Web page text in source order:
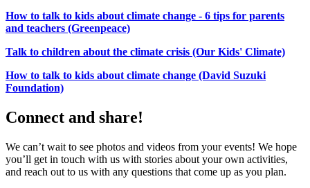
How to talk to kids about climate change - 6 tips for parents
and teachers (Greenpeace)
Talk to children about the climate crisis (Our Kids' Climate)
How to talk to kids about climate change (David Suzuki
Foundation)
Connect and share!
We can’t wait to see photos and videos from your events! We hope
you’ll get in touch with us with stories about your own activities,
and reach out to us with any questions that come up as you plan.